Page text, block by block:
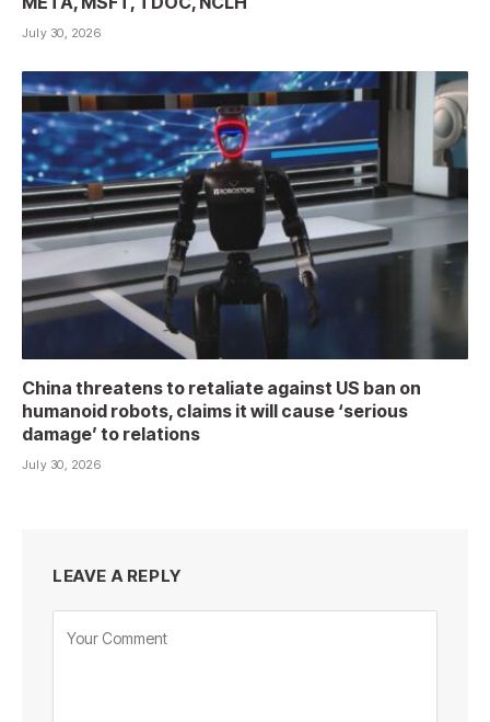
July 30, 2026
China threatens to retaliate against US ban on
humanoid robots, claims it will cause ‘serious
damage’ to relations
July 30, 2026
LEAVE A REPLY